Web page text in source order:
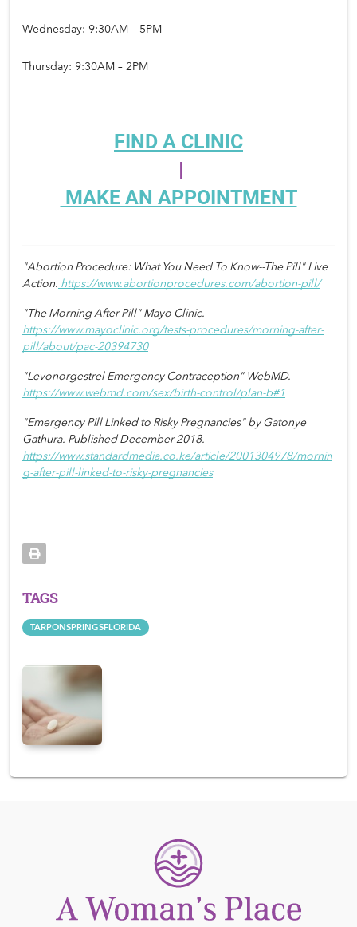
Wednesday: 9:30AM – 5PM
Thursday: 9:30AM – 2PM
FIND A CLINIC
|
MAKE AN APPOINTMENT
"Abortion Procedure: What You Need To Know--The Pill" Live
Action. https://www.abortionprocedures.com/abortion-pill/
https://www.mayoclinic.org/tests-procedures/morning-after-
pill/about/pac-20394730
https://www.webmd.com/sex/birth-control/plan-b#1
"Emergency Pill Linked to Risky Pregnancies" by Gatonye
https://www.standardmedia.co.ke/article/2001304978/mornin
g-after-pill-linked-to-risky-pregnancies
TAGS
TARPONSPRINGSFLORIDA